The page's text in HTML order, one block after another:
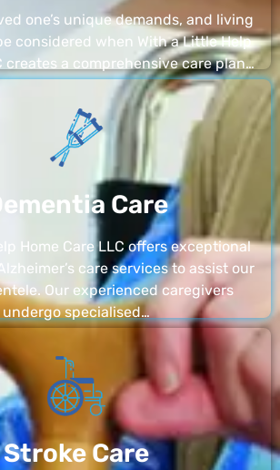
one’s unique demands, and living
considered when With a Little Help
creates a comprehensive care plan…
Care
Home Care LLC offers exceptional
care services to assist our
Our experienced caregivers
undergo specialised…
Stroke Care